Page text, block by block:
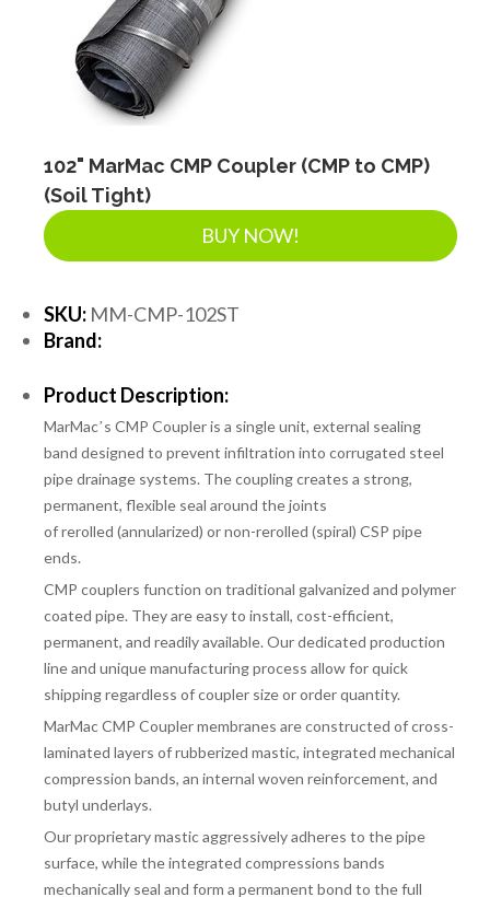
102" MarMac CMP Coupler (CMP to CMP)
(Soil Tight)
BUY NOW!
SKU: MM-CMP-102ST
Brand:
Product Description:
MarMacʼs CMP Coupler is a single unit, external sealing
band designed to prevent infiltration into corrugated steel
pipe drainage systems. The coupling creates a strong,
permanent, flexible seal around the joints
ofrerolled (annularized) or non-rerolled (spiral) CSP pipe
ends.
CMP couplers function on traditional galvanized and polymer
coated pipe. They are easy to install, cost-efficient,
permanent, and readily available. Our dedicated production
line and unique manufacturing process allow for quick
shipping regardless of coupler size or order quantity.
MarMac CMP Coupler membranes are constructed of cross-
laminated layers of rubberized mastic, integrated mechanical
compression bands, an internal woven reinforcement, and
butyl underlays.
Our proprietary mastic aggressively adheres to the pipe
surface, while the integrated compressions bands
mechanically seal and form a permanent bond to the full